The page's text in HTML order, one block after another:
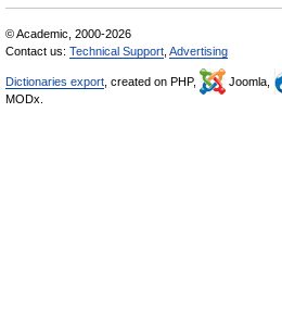
© Academic, 2000-2026
Contact us: Technical Support Advertising
Dictionaries export , created on PHP, Joomla,
MODx.